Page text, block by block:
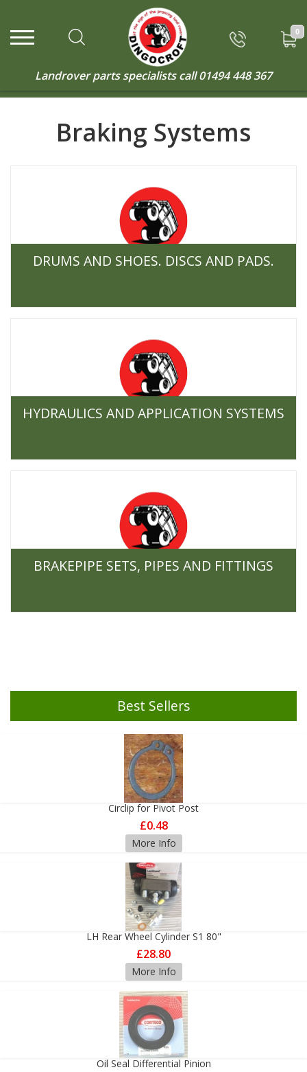
0
Landrover parts specialists call01494 448 367
Braking Systems
DRUMS AND SHOES. DISCS AND PADS.
HYDRAULICS AND APPLICATION SYSTEMS
BRAKEPIPE SETS, PIPES AND FITTINGS
Best Sellers
Circlip for Pivot Post
£0.48
More Info
LH Rear Wheel Cylinder S1 80"
£28.80
More Info
Oil Seal Differential Pinion